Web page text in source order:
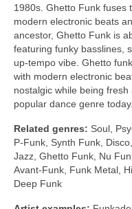
1980s. Ghetto Funk fuses
modern electronic beats
ancestor, Ghetto Funk is
featuring funky basslines,
up‑tempo vibe. Ghetto
with modern electronic
nostalgic while being
popular dance genre today.
Related genres: Soul,
P‑Funk, Synth Funk,
Jazz, Ghetto Funk, Nu
Avant‑Funk, Funk Metal,
Deep Funk